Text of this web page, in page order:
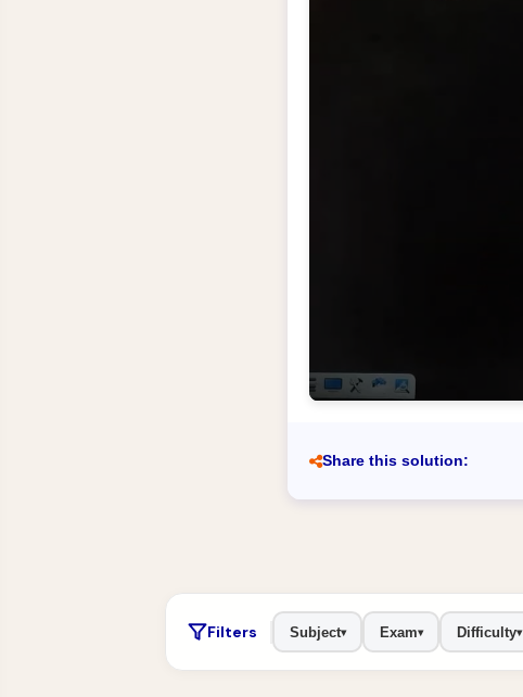
Share this solution:
Filters Subject▾ Exam▾ Difficulty▾